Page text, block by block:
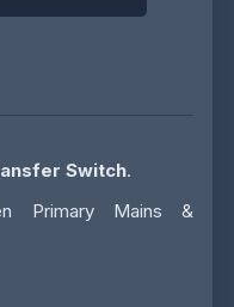
Switch.
Primary Mains &